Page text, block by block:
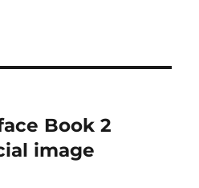
Book 2
image